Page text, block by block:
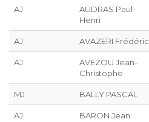
AJ
AUDRAS Paul-
Henri
AJ AVAZERI Frédéric
AJ
AVEZOU Jean-
Christophe
MJ BALLY PASCAL
AJ BARON Jean